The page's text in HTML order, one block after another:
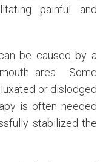
painful and
be caused by a
area. Some
or dislodged
is often needed
stabilized the